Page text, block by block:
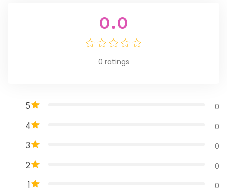
0.0
0 ratings
5 0
4 0
3 0
2 0
0